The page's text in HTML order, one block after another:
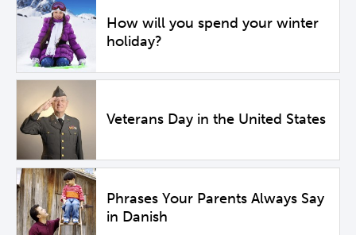
How will you spend your winter
holiday?
Veterans Day in the United States
Phrases Your Parents Always Say
in Danish